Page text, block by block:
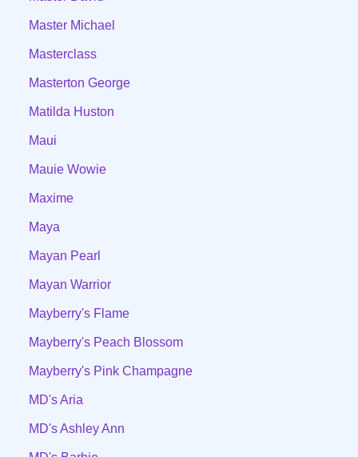
Master Michael
Masterclass
Masterton George
Matilda Huston
Maui
Mauie Wowie
Maxime
Maya
Mayan Pearl
Mayan Warrior
Mayberry's Flame
Mayberry's Peach Blossom
Mayberry's Pink Champagne
MD's Aria
MD's Ashley Ann